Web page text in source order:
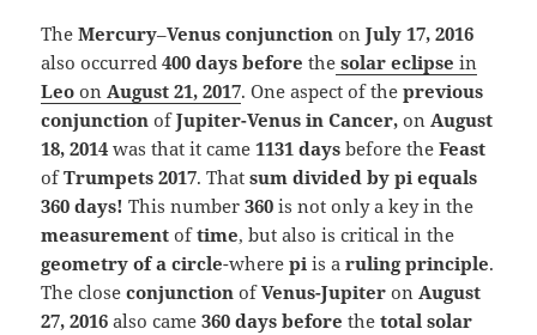
TheMercury–Venus conjunctionon July 17, 2016
also occurred 400 days beforethe solar eclipsein
Leoon August 21, 2017.One aspect of theprevious
conjunctionofJupiter-Venus in Cancer,on August
18, 2014 was that it came1131 daysbefore the Feast
ofTrumpets 2017. That sum divided by pi equals
360 days! This number360 is not only a key in the
measurementoftime, but also is critical in the
geometry of a circle-wherepi is aruling principle.
The closeconjunctionofVenus-Jupiteron August
27, 2016also came 360 days beforethe total solar